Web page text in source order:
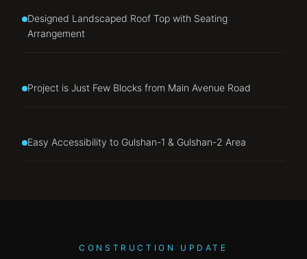
Designed Landscaped Roof Top with Seating
Arrangement
Project is Just Few Blocks from Main Avenue Road
Easy Accessibility to Gulshan-1 & Gulshan-2 Area
CONSTRUCTION UPDATE